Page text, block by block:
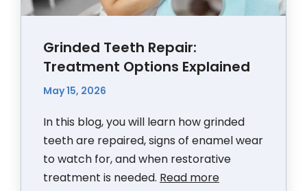
Grinded Teeth Repair:
Treatment Options Explained
May 15, 2026
In this blog, you will learn how grinded
teeth are repaired, signs of enamel wear
to watch for, and when restorative
treatment is needed. Read more